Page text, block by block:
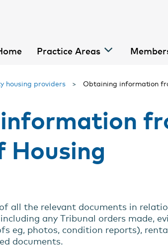
Practice Areas
housing providers > Obtaining information
all the relevant documents in
any Tribunal orders made,
eg, photos, condition reports),
documents.